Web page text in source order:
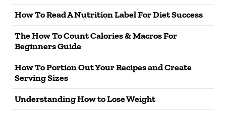
How To Read A Nutrition Label For Diet Success
The How To Count Calories & Macros For
Beginners Guide
How To Portion Out Your Recipes and Create
Serving Sizes
Understanding How to Lose Weight